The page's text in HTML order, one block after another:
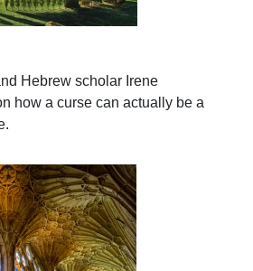
Hebrew scholar Irene
how a curse can actually be a